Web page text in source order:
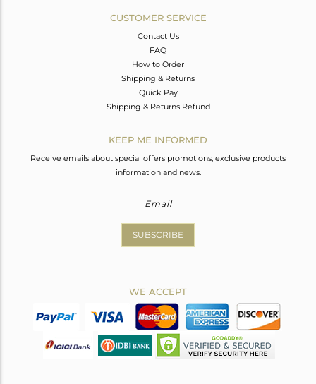
CUSTOMER SERVICE
Contact Us
FAQ
How to Order
Shipping & Returns
Quick Pay
Shipping & Returns Refund
KEEP ME INFORMED
Receive emails about special offers promotions, exclusive products
information and news.
SUBSCRIBE
WE ACCEPT